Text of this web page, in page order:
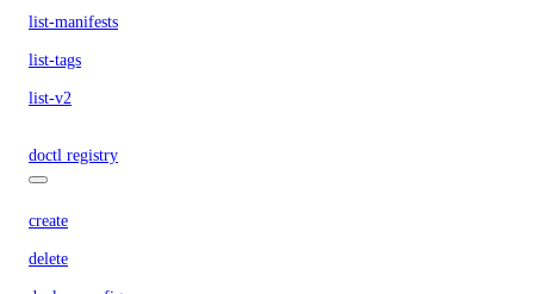
list-manifests
list-tags
list-v2
doctl registry
create
delete